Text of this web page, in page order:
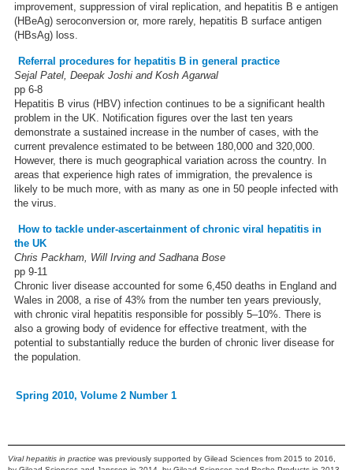
improvement, suppression of viral replication, and hepatitis B e antigen
(HBeAg) seroconversion or, more rarely, hepatitis B surface antigen
(HBsAg) loss.
Referral procedures for hepatitis B in general practice
Sejal Patel, Deepak Joshi and Kosh Agarwal
pp 6-8
Hepatitis B virus (HBV) infection continues to be a significant health
problem in the UK. Notification figures over the last ten years
demonstrate a sustained increase in the number of cases, with the
current prevalence estimated to be between 180,000 and 320,000.
However, there is much geographical variation across the country. In
areas that experience high rates of immigration, the prevalence is
likely to be much more, with as many as one in 50 people infected with
the virus.
How to tackle under-ascertainment of chronic viral hepatitis in
the UK
Chris Packham, Will Irving and Sadhana Bose
pp 9-11
Chronic liver disease accounted for some 6,450 deaths in England and
Wales in 2008, a rise of 43% from the number ten years previously,
with chronic viral hepatitis responsible for possibly 5–10%. There is
also a growing body of evidence for effective treatment, with the
potential to substantially reduce the burden of chronic liver disease for
the population.
Spring 2010, Volume 2 Number 1
Viral hepatitis in practice was previously supported by Gilead Sciences from 2015 to 2016,